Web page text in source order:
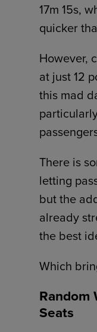
17m 15s,
quicker
However,
at just 12
this mad
There is
letting
but the
already
the best
Which
Random
Seats